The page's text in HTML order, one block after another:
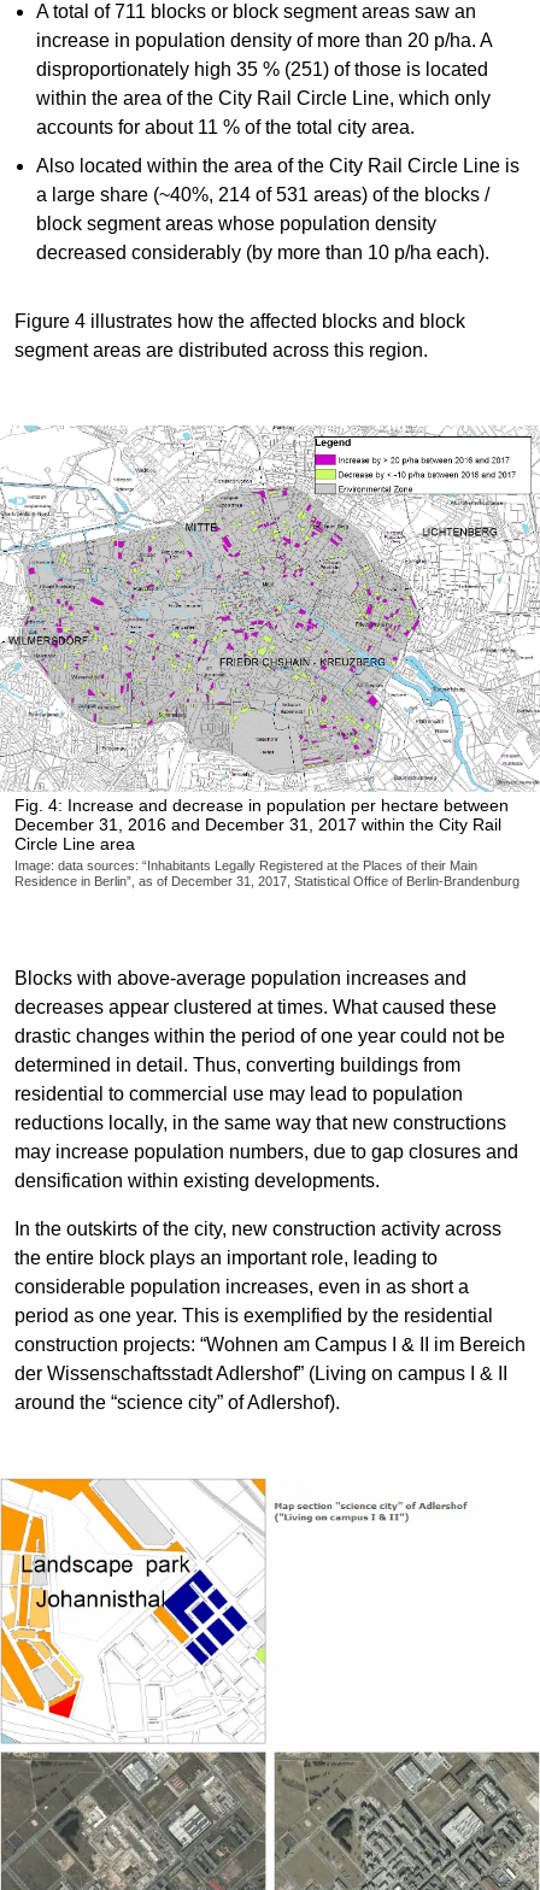
A total of 711 blocks or block segment areas saw an
increase in population density of more than 20 p/ha. A
disproportionately high 35 % (251) of those is located
within the area of the City Rail Circle Line, which only
accounts for about 11 % of the total city area.
Also located within the area of the City Rail Circle Line is
a large share (~40%, 214 of 531 areas) of the blocks /
block segment areas whose population density
decreased considerably (by more than 10 p/ha each).
Figure 4 illustrates how the affected blocks and block
segment areas are distributed across this region.
Fig. 4: Increase and decrease in population per hectare between
December 31, 2016 and December 31, 2017 within the City Rail
Circle Line area
Image: data sources: “Inhabitants Legally Registered at the Places of their Main
Residence in Berlin”, as of December 31, 2017, Statistical Office of Berlin-Brandenburg
Blocks with above-average population increases and
decreases appear clustered at times. What caused these
drastic changes within the period of one year could not be
determined in detail. Thus, converting buildings from
residential to commercial use may lead to population
reductions locally, in the same way that new constructions
may increase population numbers, due to gap closures and
densification within existing developments.
In the outskirts of the city, new construction activity across
the entire block plays an important role, leading to
considerable population increases, even in as short a
period as one year. This is exemplified by the residential
construction projects: “Wohnen am Campus I & II im Bereich
der Wissenschaftsstadt Adlershof” (Living on campus I & II
around the “science city” of Adlershof).